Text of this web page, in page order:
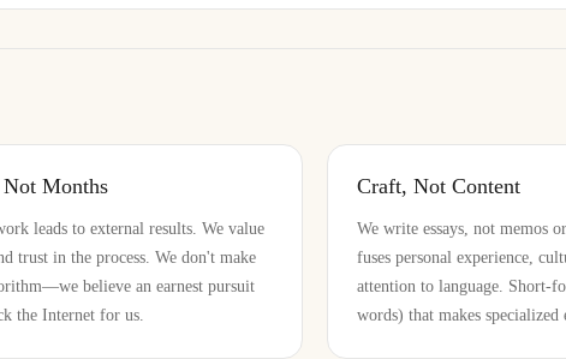
Months
leads to external results. We value
trust in the process. We don't make
believe an earnest pursuit
the Internet for us.
Craft, Not Content
We write essays, not memos
fuses personal experience,
attention to language. Short-
words) that makes specialized